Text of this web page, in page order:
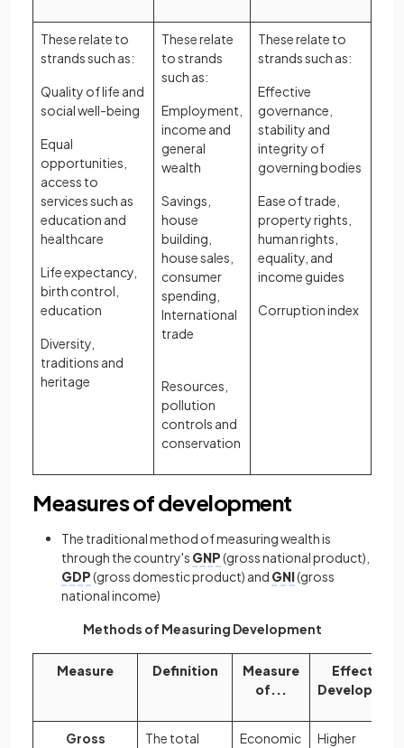
These relate to
strands such as:
Quality of life and
social well-being
Equal
opportunities,
access to
services such as
education and
healthcare
Life expectancy,
birth control,
education
Diversity,
traditions and
heritage
These relate
to strands
such as:
Employment,
income and
general
wealth
Savings,
house
building,
house sales,
consumer
spending,
International
trade
Resources,
pollution
controls and
conservation
These relate to
strands such as:
Effective
governance,
stability and
integrity of
governing bodies
Ease of trade,
property rights,
human rights,
equality, and
income guides
Corruption index
Measures of development
The traditional method of measuring wealth is
through the country's GNP(gross national product),
GDP(gross domestic product) and GNI(gross
national income)
Methods of Measuring Development
Measure Definition
Measure
of...
Effect on
Gross
The total
Economic
Higher